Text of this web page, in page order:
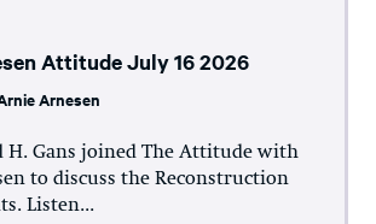
Attitude July 16 2026
Arnesen
H. Gans joined The Attitude with
to discuss the Reconstruction
Listen...